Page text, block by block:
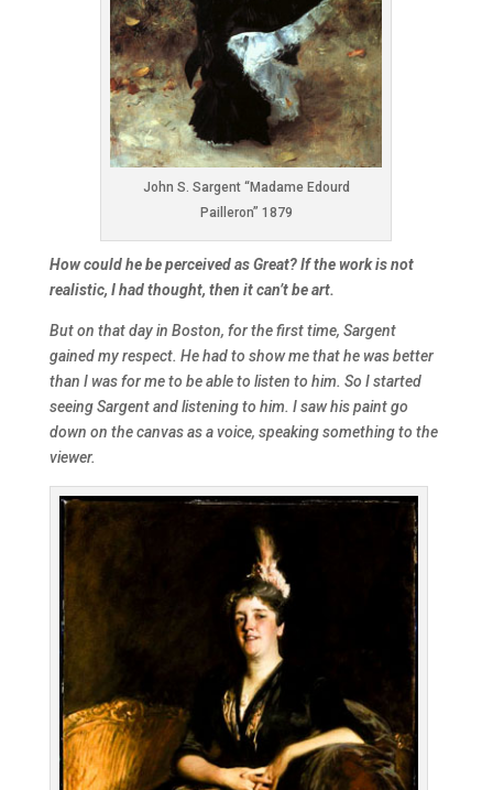
John S. Sargent “Madame Edourd
Pailleron” 1879
How could he be perceived as Great? If the work is not
realistic, I had thought, then it can’t be art.
But on that day in Boston, for the first time, Sargent
gained my respect. He had to show me that he was better
than I was for me to be able to listen to him. So I started
seeing Sargent and listening to him. I saw his paint go
down on the canvas as a voice, speaking something to the
viewer.